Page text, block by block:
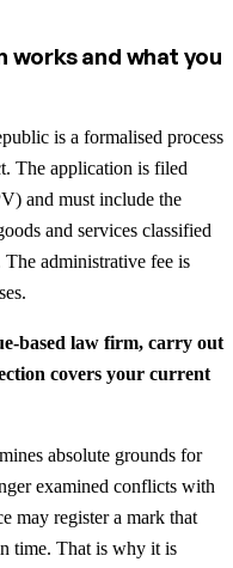
and what you
is a formalised process
The application is filed
and must include the
and services classified
administrative fee is
based law firm, carry out
covers your current
absolute grounds for
examined conflicts with
may register a mark that
time. That is why it is